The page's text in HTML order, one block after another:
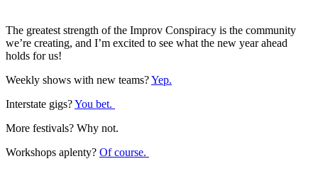
The greatest strength of the Improv Conspiracy is the community
we’re creating, and I’m excited to see what the new year ahead
holds for us!
Weekly shows with new teams?Yep.
Interstate gigs?You bet.
More festivals? Why not.
Workshops aplenty? Of course.